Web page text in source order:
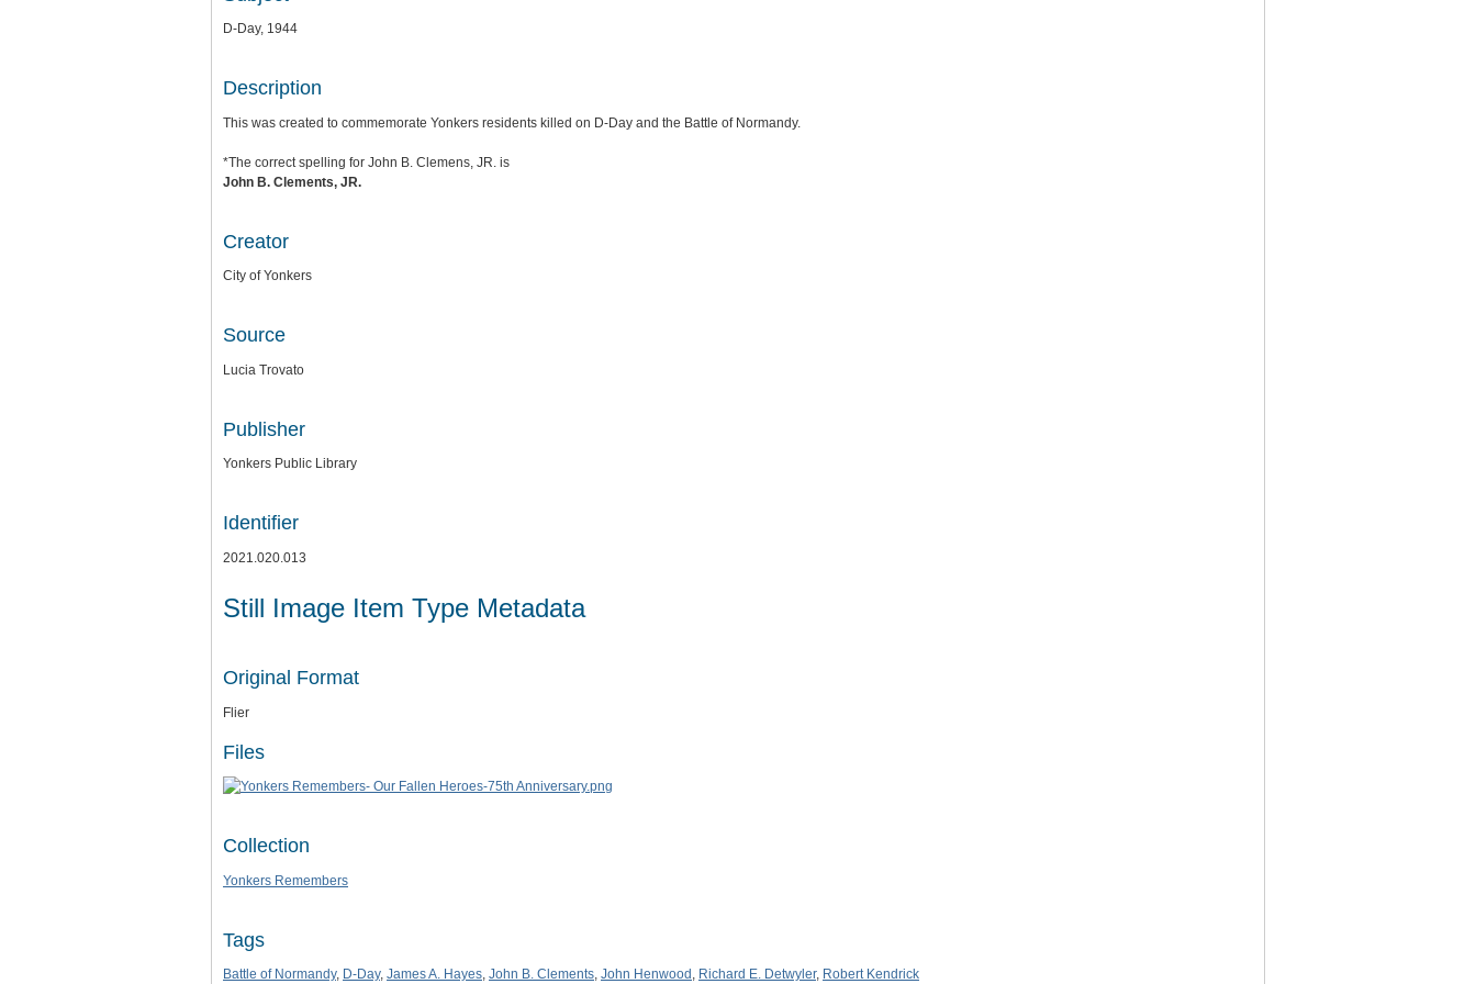
D-Day, 1944
Description
This was created to commemorate Yonkers residents killed on D-Day and the Battle of Normandy.
*The correct spelling for John B. Clemens, JR. is
John B. Clements, JR.
Creator
City of Yonkers
Source
Lucia Trovato
Publisher
Yonkers Public Library
Identifier
2021.020.013
Still Image Item Type Metadata
Original Format
Flier
Files
Collection
Yonkers Remembers
Tags
Battle of Normandy, D-Day, James A. Hayes, John B. Clements, John Henwood , Richard E. Detwyler, Robert Kendrick